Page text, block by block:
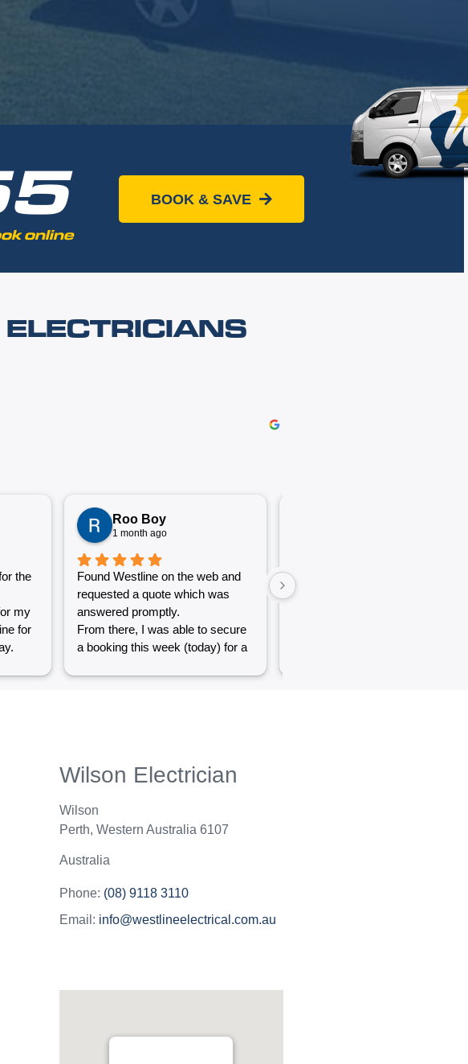
online
BOOK & SAVE
the
my
for
Roo Boy
1 month ago
Found Westline on the web and
requested a quote which was
answered promptly.
From there, I was able to secure
a booking this week (today) for a
unlike others who appear that
jobs or it is beneath them to help.
Westline have been great and will
and would recommend to others.
The service was excellent and
very efficient. Communication
Wilson Electrician
Wilson
Perth, Western Australia 6107
Australia
Phone: (08) 9118 3110
Email: info@westlineelectrical.com.au